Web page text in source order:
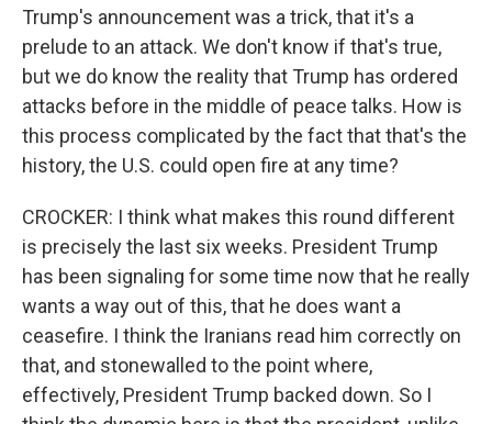
Trump's announcement was a trick, that it's a
prelude to an attack. We don't know if that's true,
but we do know the reality that Trump has ordered
attacks before in the middle of peace talks. How is
this process complicated by the fact that that's the
history, the U.S. could open fire at any time?
CROCKER: I think what makes this round different
is precisely the last six weeks. President Trump
has been signaling for some time now that he really
wants a way out of this, that he does want a
ceasefire. I think the Iranians read him correctly on
that, and stonewalled to the point where,
effectively, President Trump backed down. So I